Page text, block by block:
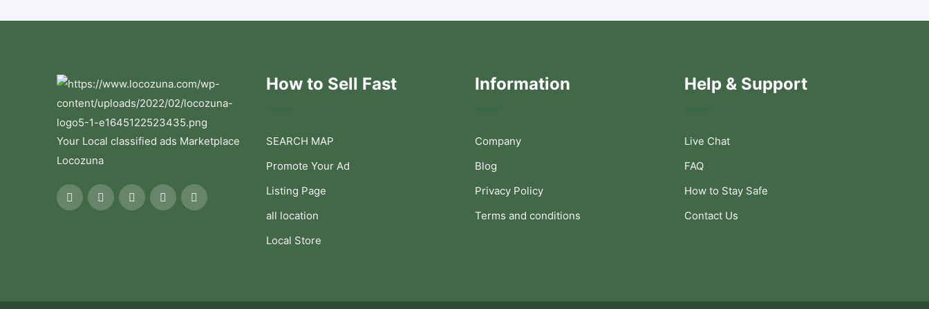
Your Local classified ads Marketplace
Locozuna
How to Sell Fast
SEARCH MAP
Promote Your Ad
Listing Page
all location
Local Store
Information
Company
Blog
Privacy Policy
Terms and conditions
Help & Support
Live Chat
FAQ
How to Stay Safe
Contact Us